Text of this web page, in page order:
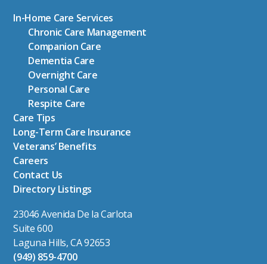
In-Home Care Services
Chronic Care Management
Companion Care
Dementia Care
Overnight Care
Personal Care
Respite Care
Care Tips
Long-Term Care Insurance
Veterans’ Benefits
Careers
Contact Us
Directory Listings
23046 Avenida De la Carlota
Suite 600
Laguna Hills, CA 92653
(949) 859-4700